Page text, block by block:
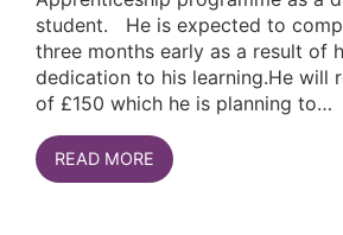
student. He is expected to
three months early as a result of
dedication to his learning.He will
of £150 which he is planning to…
READ MORE